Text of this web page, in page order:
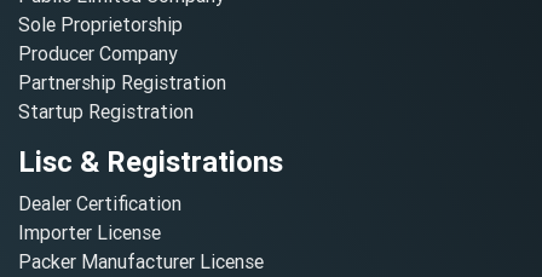
Sole Proprietorship
Producer Company
Partnership Registration
Startup Registration
Lisc & Registrations
Dealer Certification
Importer License
Packer Manufacturer License